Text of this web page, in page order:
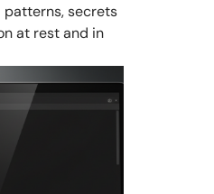
patterns, secrets
at rest and in